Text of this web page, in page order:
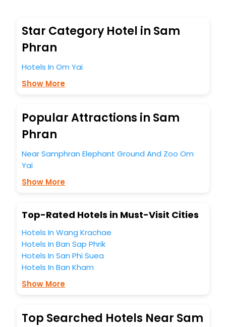
blazing-fast Wi - Fi, AC rooms, free breakfast, spa
treatment, fee cancellation option and much more.
With all these meticulously arranged amenities, we ensure
to completely satiate all the requirements and leave an
indelible impact on every traveller’s heart. We empower
budget without leaving any stone unturned.
star hotels in Om Yai? Then unlock all these unmatched
benefits for your next stay in the best Om Yai hotels hassle
- free with EaseMyTrip, your most trusted travel
You can find theHotel Near Meat EaseMyTrip with exquisite
business facilities including as Conference room, Laundry
Free WI - FI and Smoking Zone.
Star Category Hotel in Sam
Phran
Hotels In Om Yai
Show More
Popular Attractions in Sam
Phran
Near Samphran Elephant Ground And Zoo Om
Yai
Show More
Top-Rated Hotels in Must-Visit Cities
Hotels In Wang Krachae
Hotels In Ban Sap Phrik
Hotels In San Phi Suea
Hotels In Ban Kham
Show More
Top Searched Hotels Near Sam